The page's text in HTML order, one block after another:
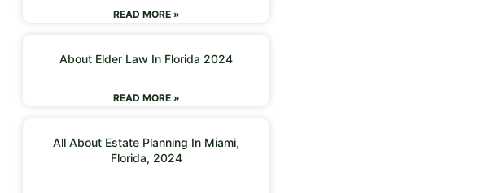
READ MORE »
About Elder Law In Florida 2024
READ MORE »
All About Estate Planning In Miami,
Florida, 2024